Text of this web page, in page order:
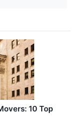
10 Top